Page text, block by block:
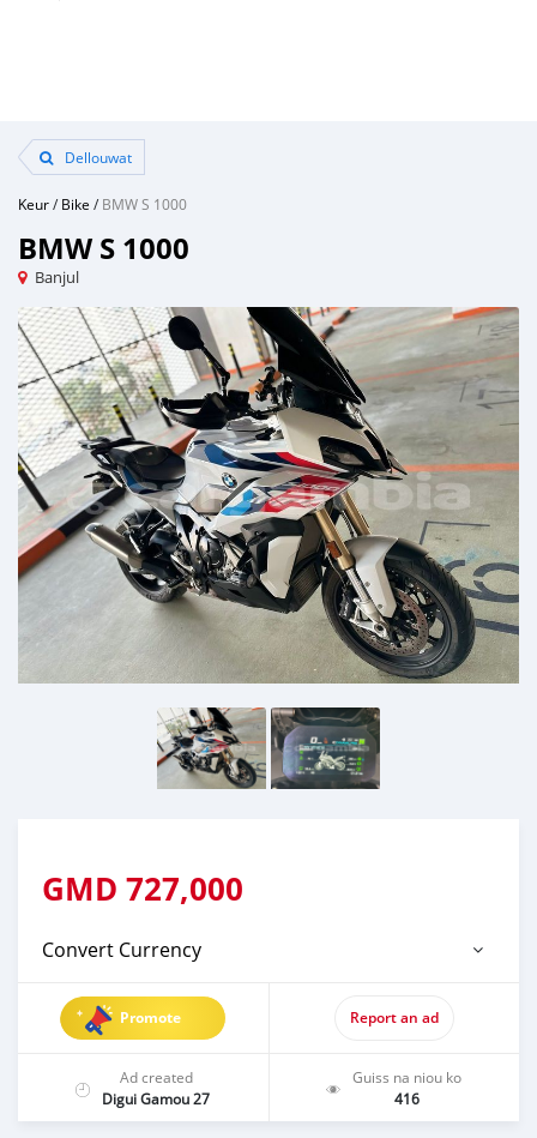
Dellouwat
Keur/Bike /BMW S 1000
BMW S 1000
Banjul
GMD 727,000
Convert Currency
Promote Report an ad
Ad created
Digui Gamou 27
Guiss na niou ko
416